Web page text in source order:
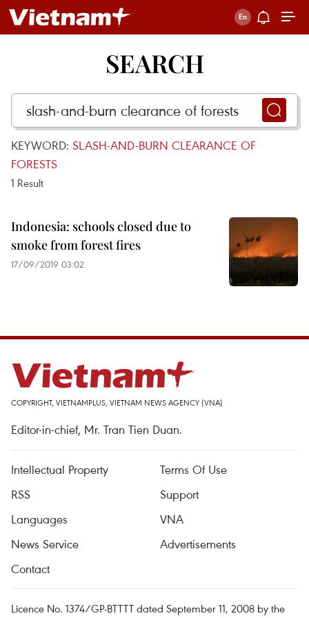
SEARCH
KEYWORD: SLASH-AND-BURN CLEARANCE OF
FORESTS
1 Result
Indonesia: schools closed due to
smoke from forest fires
17/09/2019 03:02
COPYRIGHT, VIETNAMPLUS, VIETNAM NEWS AGENCY (VNA)
Editor-in-chief, Mr. Tran Tien Duan.
Intellectual Property
Terms Of Use
RSS
Support
Languages
VNA
News Service
Advertisements
Contact
Licence No. 1374/GP-BTTTT dated September 11, 2008 by the